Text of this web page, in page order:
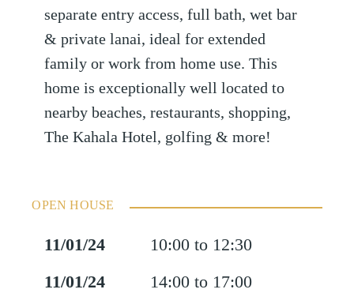
separate entry access, full bath, wet bar
& private lanai, ideal for extended
family or work from home use. This
home is exceptionally well located to
nearby beaches, restaurants, shopping,
The Kahala Hotel, golfing & more!
OPEN HOUSE
11/01/24
10:00 to 12:30
11/01/24
14:00 to 17:00